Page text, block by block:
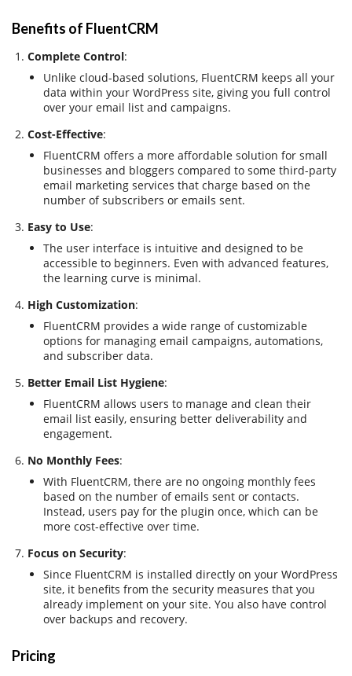
Benefits of FluentCRM
Complete Control:
Unlike cloud-based solutions, FluentCRM keeps all your
data within your WordPress site, giving you full control
over your email list and campaigns.
Cost-Effective:
FluentCRM offers a more affordable solution for small
businesses and bloggers compared to some third-party
email marketing services that charge based on the
number of subscribers or emails sent.
Easy to Use:
The user interface is intuitive and designed to be
accessible to beginners. Even with advanced features,
the learning curve is minimal.
High Customization:
FluentCRM provides a wide range of customizable
options for managing email campaigns, automations,
and subscriber data.
Better Email List Hygiene:
FluentCRM allows users to manage and clean their
email list easily, ensuring better deliverability and
engagement.
No Monthly Fees:
With FluentCRM, there are no ongoing monthly fees
based on the number of emails sent or contacts.
Instead, users pay for the plugin once, which can be
more cost-effective over time.
Focus on Security:
Since FluentCRM is installed directly on your WordPress
site, it benefits from the security measures that you
already implement on your site. You also have control
over backups and recovery.
Pricing